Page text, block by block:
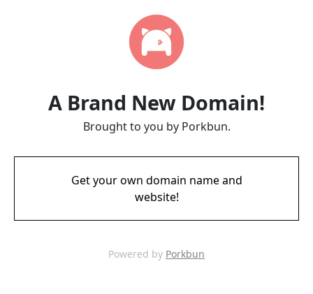
A Brand New Domain!
Brought to you by Porkbun.
Get your own domain name and
website!
Powered by Porkbun